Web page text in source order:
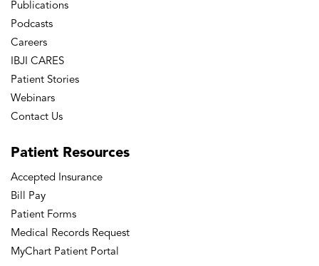
Publications
Podcasts
Careers
IBJI CARES
Patient Stories
Webinars
Contact Us
Patient Resources
Accepted Insurance
Bill Pay
Patient Forms
Medical Records Request
MyChart Patient Portal